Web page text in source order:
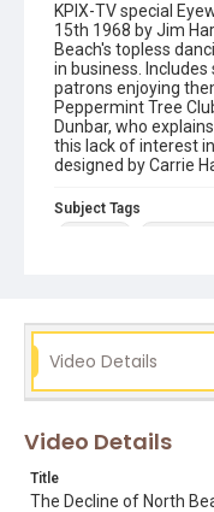
KPIX-TV special
15th 1968 by Jim
Beach's topless
in business.
patrons enjoying
Peppermint Tree
Dunbar, who
this lack of interest
designed by Carrie
Subject Tags
Video Details
Video Details
Title
The Decline of North